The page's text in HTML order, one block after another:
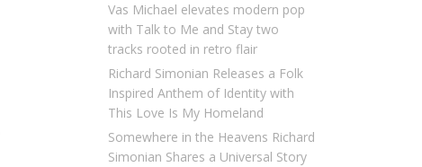
Vas Michael elevates modern pop
with Talk to Me and Stay two
tracks rooted in retro flair
Richard Simonian Releases a Folk
Inspired Anthem of Identity with
This Love Is My Homeland
Somewhere in the Heavens Richard
Simonian Shares a Universal Story